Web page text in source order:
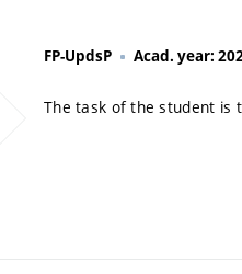
FP-UpdsP Acad. year:
The task of the student is